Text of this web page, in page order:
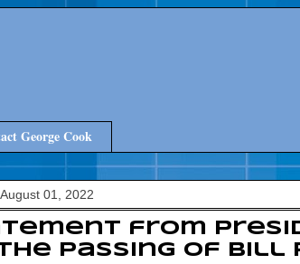
George Cook
01, 2022
from
the Passing of Bill